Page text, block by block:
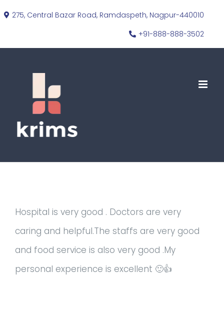
Skip
content
275, Central Bazar Road, Ramdaspeth, Nagpur-440010
+91-888-888-3502
Hospital is very good . Doctors are very
caring and helpful.The staffs are very good
and food service is also very good .My
personal experience is excellent 🙂👍